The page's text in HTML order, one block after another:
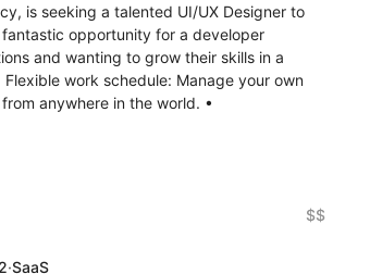
is seeking a talented UI/UX Designer to
opportunity for a developer
and wanting to grow their skills in a
work schedule: Manage your own
anywhere in the world. •
$$
·SaaS